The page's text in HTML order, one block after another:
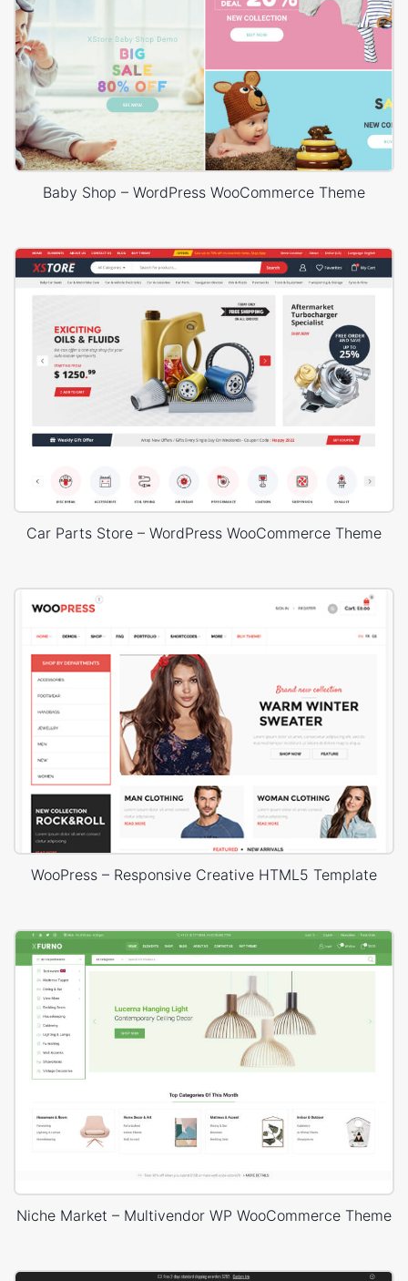
Baby Shop – WordPress WooCommerce Theme
Car Parts Store – WordPress WooCommerce Theme
WooPress – Responsive Creative HTML5 Template
Niche Market – Multivendor WP WooCommerce Theme